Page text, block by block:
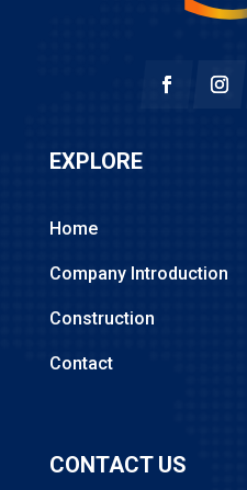
EXPLORE
Home
Company Introduction
Construction
Contact
CONTACT US